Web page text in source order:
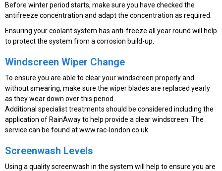
Before winter period starts, make sure you have checked the
antifreeze concentration and adapt the concentration as required.
Ensuring your coolant system has anti-freeze all year round will help
to protect the system from a corrosion build-up.
Windscreen Wiper Change
To ensure you are able to clear your windscreen properly and
without smearing, make sure the wiper blades are replaced yearly
as they wear down over this period.
Additional specialist treatments should be considered including the
application of RainAway to help provide a clear windscreen. The
service can be found at www.rac-london.co.uk
Screenwash Levels
Using a quality screenwash in the system will help to ensure you are